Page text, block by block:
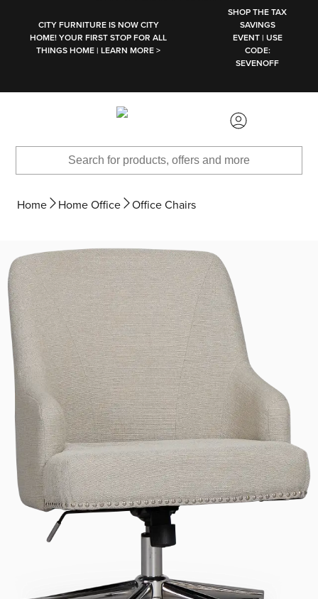
CITY FURNITURE IS NOW CITY
HOME! YOUR FIRST STOP FOR ALL
THINGS HOME | LEARN MORE >
SHOP THE TAX
SAVINGS
EVENT | USE
CODE:
SEVENOFF
Home Home Office Office Chairs